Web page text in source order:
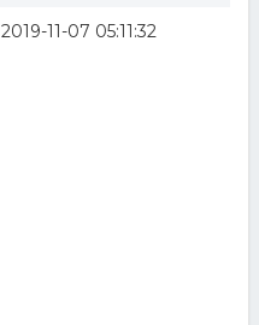
2019-11-07 05:11:32